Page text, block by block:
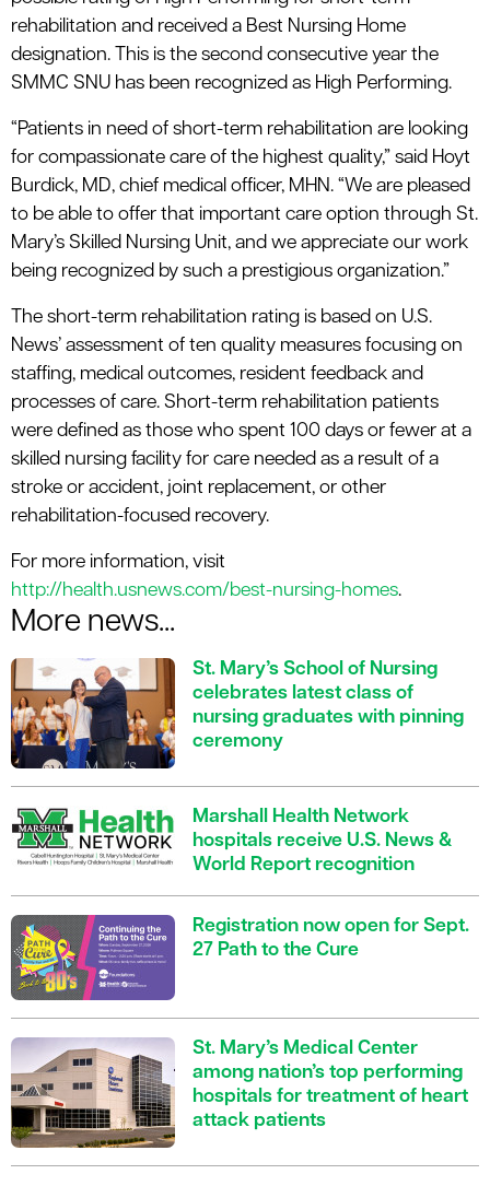
rehabilitation and received a Best Nursing Home
designation. This is the second consecutive year the
SMMC SNU has been recognized as High Performing.
“Patients in need of short-term rehabilitation are looking
for compassionate care of the highest quality,” said Hoyt
Burdick, MD, chief medical officer, MHN. “We are pleased
to be able to offer that important care option through St.
Mary’s Skilled Nursing Unit, and we appreciate our work
being recognized by such a prestigious organization.”
The short-term rehabilitation rating is based on U.S.
News’ assessment of ten quality measures focusing on
staffing, medical outcomes, resident feedback and
processes of care. Short-term rehabilitation patients
were defined as those who spent 100 days or fewer at a
skilled nursing facility for care needed as a result of a
stroke or accident, joint replacement, or other
rehabilitation-focused recovery.
For more information, visit
http://health.usnews.com/best-nursing-homes.
More news...
St. Mary’s School of Nursing
celebrates latest class of
nursing graduates with pinning
ceremony
Marshall Health Network
hospitals receive U.S. News &
World Report recognition
Registration now open for Sept.
27 Path to the Cure
St. Mary’s Medical Center
among nation’s top performing
hospitals for treatment of heart
attack patients